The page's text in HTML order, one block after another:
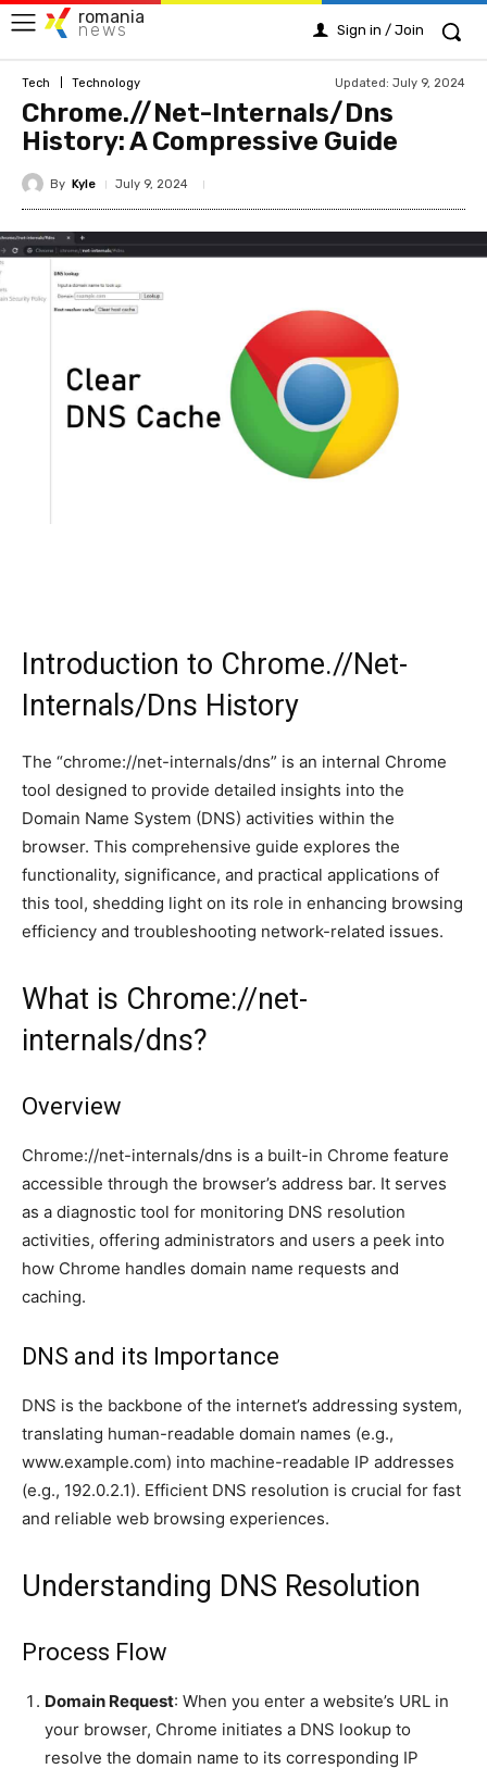
romania
news Sign in / Join
Tech Technology Updated: July 9, 2024
Chrome.//Net-Internals/Dns
History: A Compressive Guide
By Kyle July 9, 2024
Introduction to Chrome.//Net-
Internals/Dns History
The “chrome://net-internals/dns” is an internal Chrome
tool designed to provide detailed insights into the
Domain Name System (DNS) activities within the
browser. This comprehensive guide explores the
functionality, significance, and practical applications of
this tool, shedding light on its role in enhancing browsing
efficiency and troubleshooting network-related issues.
What is Chrome://net-
internals/dns?
Overview
Chrome://net-internals/dns is a built-in Chrome feature
accessible through the browser’s address bar. It serves
as a diagnostic tool for monitoring DNS resolution
activities, offering administrators and users a peek into
how Chrome handles domain name requests and
caching.
DNS and its Importance
DNS is the backbone of the internet’s addressing system,
translating human-readable domain names (e.g.,
www.example.com) into machine-readable IP addresses
(e.g., 192.0.2.1). Efficient DNS resolution is crucial for fast
and reliable web browsing experiences.
Understanding DNS Resolution
Process Flow
Domain Request: When you enter a website’s URL in
your browser, Chrome initiates a DNS lookup to
resolve the domain name to its corresponding IP